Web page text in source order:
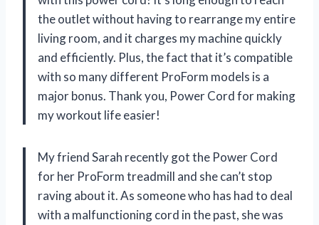
the outlet without having to rearrange my entire
living room, and it charges my machine quickly
and efficiently. Plus, the fact that it’s compatible
with so many different ProForm models is a
major bonus. Thank you, Power Cord for making
my workout life easier!
My friend Sarah recently got the Power Cord
for her ProForm treadmill and she can’t stop
raving about it. As someone who has had to deal
with a malfunctioning cord in the past, she was